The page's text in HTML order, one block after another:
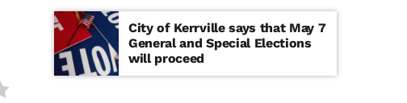
City of Kerrville says that May 7
General and Special Elections
will proceed